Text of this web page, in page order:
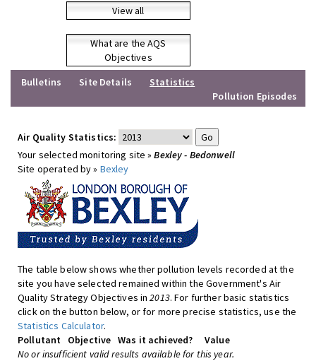
View all
What are the AQS
Objectives
Bulletins
Site Details
Statistics
Pollution Episodes
Air Quality Statistics:
Your selected monitoring site »Bexley - Bedonwell
Site operated by » Bexley
The table below shows whether pollution levels recorded at the
site you have selected remained within the Government's Air
Quality Strategy Objectives in2013. For further basic statistics
click on the button below, or for more precise statistics, use the
Statistics Calculator.
Pollutant
Objective Was it achieved?
Value
No or insufficient valid results available for this year.